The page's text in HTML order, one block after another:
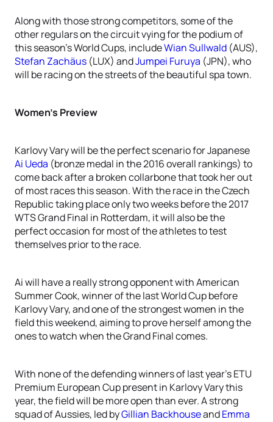
Along with those strong competitors, some of the
other regulars on the circuit vying for the podium of
this season’s World Cups, includeWian Sullwald (AUS),
Stefan Zachäus (LUX) andJumpei Furuya (JPN), who
will be racing on the streets of the beautiful spa town.
Women’s Preview
Karlovy Vary will be the perfect scenario for Japanese
Ai Ueda (bronze medal in the 2016 overall rankings) to
come back after a broken collarbone that took her out
of most races this season. With the race in the Czech
Republic taking place only two weeks before the 2017
WTS Grand Final in Rotterdam, it will also be the
perfect occasion for most of the athletes to test
themselves prior to the race.
Ai will have a really strong opponent with American
Summer Cook, winner of the last World Cup before
Karlovy Vary, and one of the strongest women in the
field this weekend, aiming to prove herself among the
ones to watch when the Grand Final comes.
With none of the defending winners of last year’s ETU
Premium European Cup present in Karlovy Vary this
year, the field will be more open than ever. A strong
squad of Aussies, led byGillian BackhouseandEmma